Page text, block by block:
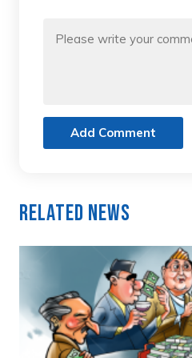
Add Comment
Related News